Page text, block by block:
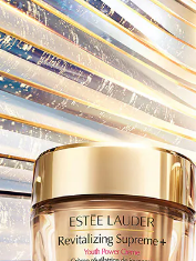
Firming serum for
BENEFIT
Firming serum